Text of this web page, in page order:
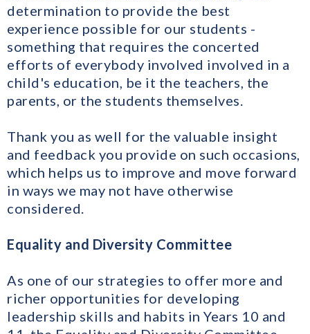
determination to provide the best
experience possible for our students -
something that requires the concerted
efforts of everybody involved involved in a
child's education, be it the teachers, the
parents, or the students themselves.
Thank you as well for the valuable insight
and feedback you provide on such occasions,
which helps us to improve and move forward
in ways we may not have otherwise
considered.
Equality and Diversity Committee
As one of our strategies to offer more and
richer opportunities for developing
leadership skills and habits in Years 10 and